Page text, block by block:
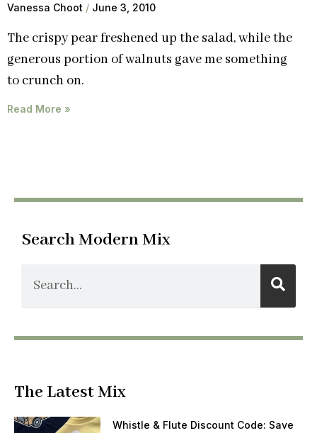
Vanessa Choot June 3, 2010
The crispy pear freshened up the salad, while the
generous portion of walnuts gave me something
to crunch on.
Read More »
Search Modern Mix
The Latest Mix
Whistle & Flute Discount Code: Save